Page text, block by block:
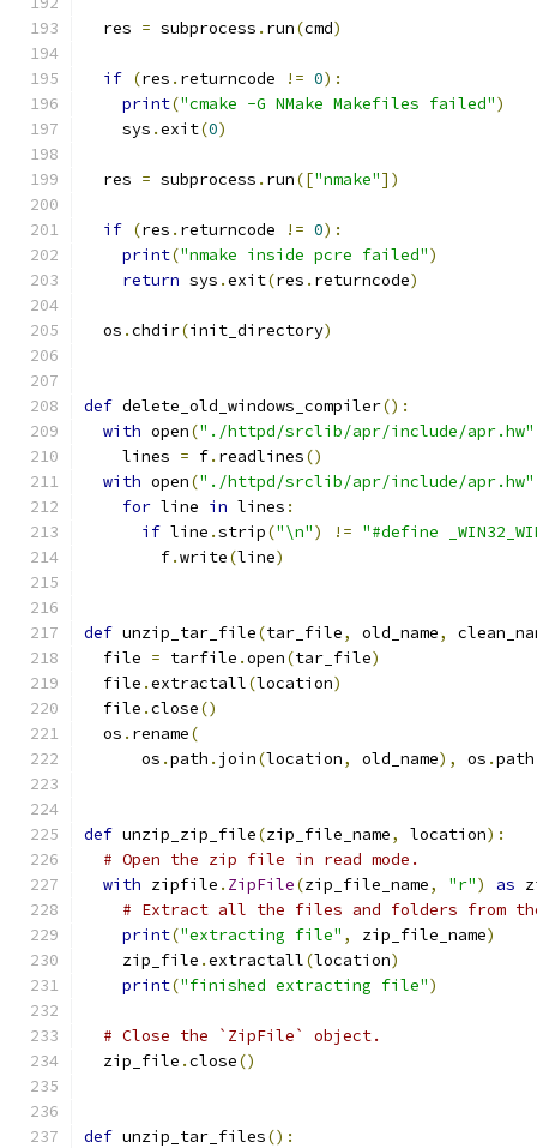
  res
= subprocess . run(cmd)
if (res . returncode != 0):
print("cmake -G NMake Makefiles failed")
    sys
.exit(0)
  res
= subprocess . run(["nmake"])
if (res . returncode != 0):
print("nmake inside pcre failed")
return sys .exit(res . returncode)
  os
.chdir(init_directory)
def delete_old_windows_compiler():
with open("./httpd/srclib/apr/include/apr.hw"
    lines
= f. readlines()
with open("./httpd/srclib/apr/include/apr.hw"
for line in lines :
if line .strip("\n") != "#define
        f
.write(line)
def unzip_tar_file(tar_file, old_name,
  file
= tarfile .open(tar_file)
  file
.extractall(location)
  file
.close()
  os
. rename(
      os
.path . join(location, old_name), os .path
def unzip_zip_file(zip_file_name, location):
# Open the zip file in read mode.
with zipfile . ZipFile(zip_file_name, "r") as
# Extract all the files and folders from
print("extracting file" , zip_file_name)
    zip_file
.extractall(location)
print("finished extracting file")
# Close the `ZipFile` object.
  zip_file
.close()
def unzip_tar_files():